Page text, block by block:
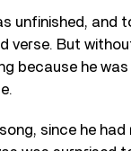
unfinished, and
verse. But
because he
since he